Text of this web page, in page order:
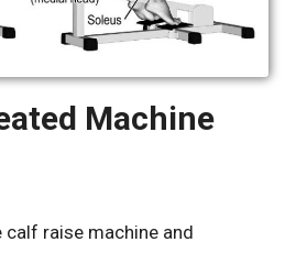
Machine
calf raise machine and